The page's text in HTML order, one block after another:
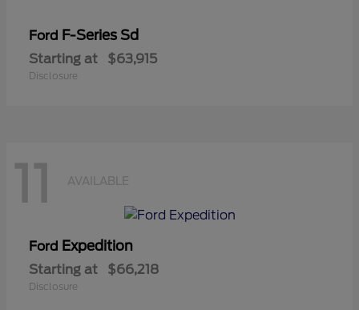
Ford F-Series Sd
Starting at $63,915
Disclosure
11 AVAILABLE
Ford Expedition
Starting at $66,218
Disclosure